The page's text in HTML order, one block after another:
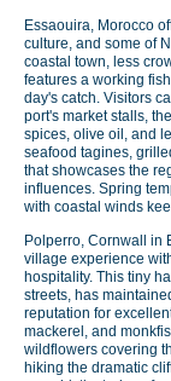
Essaouira, Morocco
culture, and some of
coastal town, less
features a working
day's catch. Visitors
port's market stalls,
spices, olive oil, and
seafood tagines,
that showcases the
influences. Spring
with coastal winds
Polperro, Cornwall in
village experience
hospitality. This tiny
streets, has
reputation for
mackerel, and
wildflowers covering
hiking the dramatic